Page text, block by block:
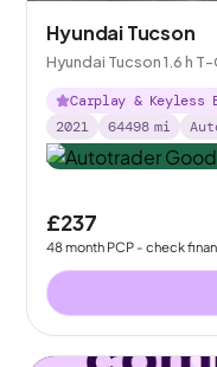
Hyundai Tucson
Hyundai Tucson 1.6 h
Carplay & Keyless
2021
64498 mi
£237
48month PCP - check